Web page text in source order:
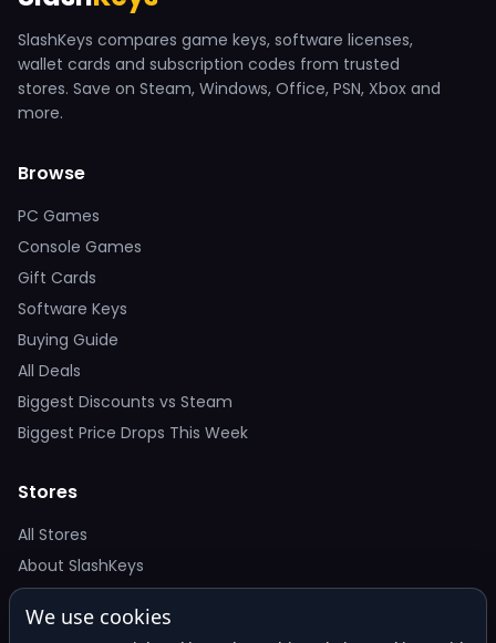
SlashKeys compares game keys, software licenses,
wallet cards and subscription codes from trusted
stores. Save on Steam, Windows, Office, PSN, Xbox and
more.
Browse
PC Games
Console Games
Gift Cards
Software Keys
Buying Guide
All Deals
Biggest Discounts vs Steam
Biggest Price Drops This Week
Stores
All Stores
About SlashKeys
Deal Alerts
We use cookies